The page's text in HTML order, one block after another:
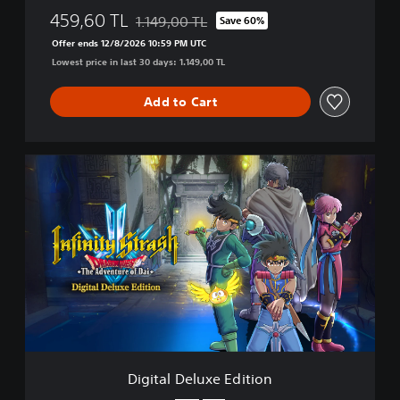
459,60 TL Discounted from original price of 1.149,00 TL
1.149,00 TL Save 60%
Offer ends 12/8/2026 10:59 PM UTC
Lowest price in last 30 days: 1.149,00 TL
Add to Cart
t
u
x
Digital Deluxe Edition